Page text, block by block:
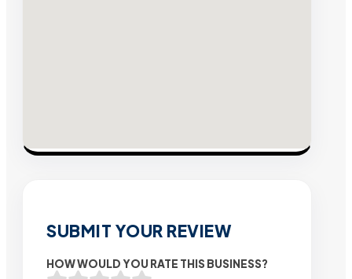
SUBMIT YOUR REVIEW
HOW WOULD YOU RATE THIS BUSINESS?